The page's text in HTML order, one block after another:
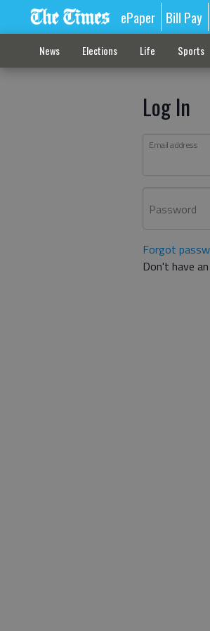
ePaper Bill Pay
News Elections Life Sports
Log In
Email address
Password
Forgot
Don't have